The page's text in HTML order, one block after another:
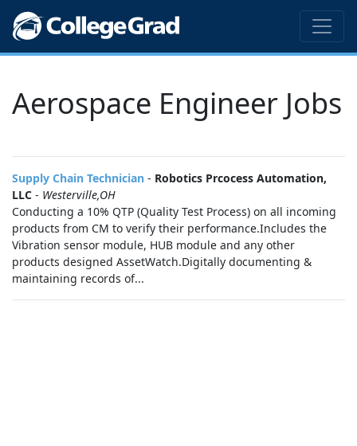
Aerospace Engineer Jobs
Supply Chain Technician - Robotics Prcocess Automation,
LLC - Westerville,OH
Conducting a 10% QTP (Quality Test Process) on all incoming
products from CM to verify their performance.Includes the
Vibration sensor module, HUB module and any other
products designed AssetWatch.Digitally documenting &
maintaining records of...